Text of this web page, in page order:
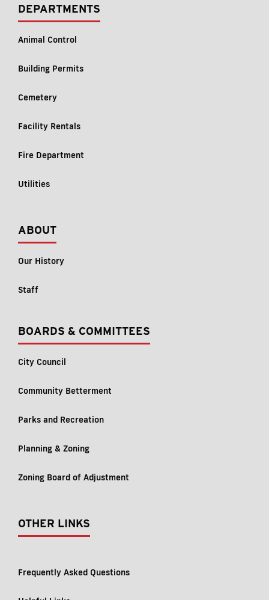
DEPARTMENTS
Animal Control
Building Permits
Cemetery
Facility Rentals
Fire Department
Utilities
ABOUT
Our History
Staff
BOARDS & COMMITTEES
City Council
Community Betterment
Parks and Recreation
Planning & Zoning
Zoning Board of Adjustment
OTHER LINKS
Frequently Asked Questions